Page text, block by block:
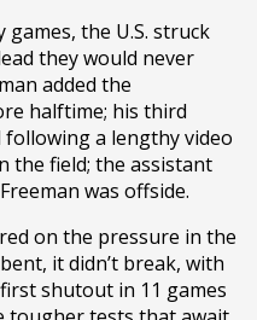
games, the U.S. struck
they would never
added the
halftime; his third
following a lengthy video
the field; the assistant
was offside.
on the pressure in the
it didn’t break, with
shutout in 11 games